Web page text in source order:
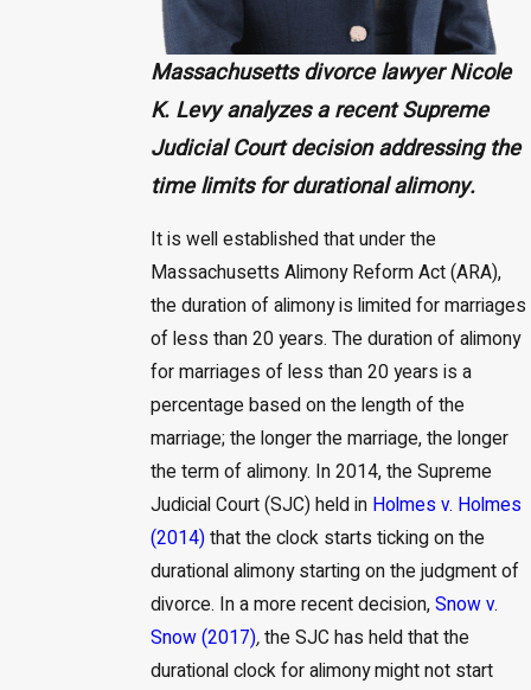
Massachusetts divorce lawyer Nicole
K. Levy analyzes a recent Supreme
Judicial Court decision addressing the
time limits for durational alimony.
It is well established that under the
Massachusetts Alimony Reform Act (ARA),
the duration of alimony is limited for marriages
of less than 20 years. The duration of alimony
for marriages of less than 20 years is a
percentage based on the length of the
marriage; the longer the marriage, the longer
the term of alimony. In 2014, the Supreme
Judicial Court (SJC) held in Holmes v. Holmes
(2014)that the clock starts ticking on the
durational alimony starting on the judgment of
divorce. In a more recent decision,Snow v.
Snow (2017),the SJC has held that the
durational clock for alimony might not start